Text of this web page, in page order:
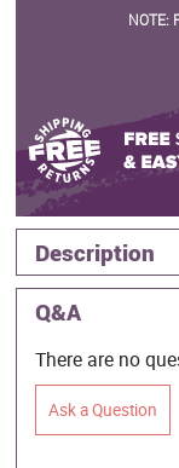
NOTE:
Description
Q&A
There are no
Ask a Question